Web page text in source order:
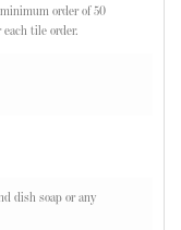
order of 50
tile order.
dish soap or any